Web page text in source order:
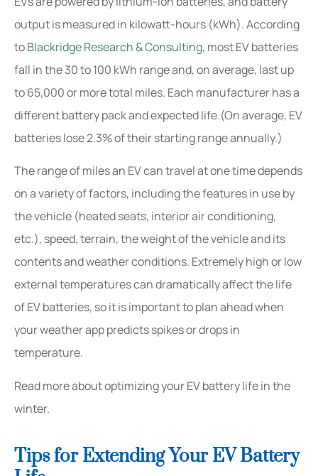
output is measured in kilowatt-hours (kWh). According
toBlackridge Research & Consulting, most EV batteries
fall in the 30 to 100 kWh range and, on average, last up
to 65,000 or more total miles. Each manufacturer has a
different battery pack and expected life.(On average, EV
batteries lose 2.3% of their starting range annually.)
The range of miles an EV can travel at one time depends
on a variety of factors, including the features in use by
the vehicle (heated seats, interior air conditioning,
etc.), speed, terrain, the weight of the vehicle and its
contents and weather conditions. Extremely high or low
external temperatures can dramatically affect the life
of EV batteries, so it is important to plan ahead when
your weather app predicts spikes or drops in
temperature.
Read more about optimizing your EV battery life in the
winter.
Tips for Extending Your EV Battery